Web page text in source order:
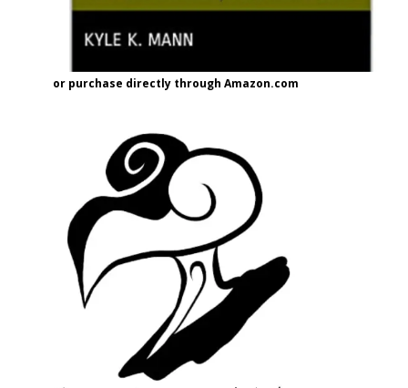
or purchase directly through Amazon.com